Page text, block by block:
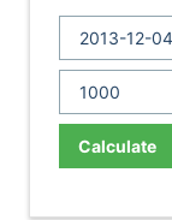
Calculate